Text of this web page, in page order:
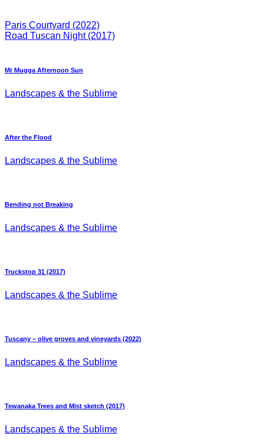
Paris Courtyard (2022)
Road Tuscan Night (2017)
Mt Mugga Afternoon Sun
Landscapes & the Sublime
After the Flood
Landscapes & the Sublime
Bending not Breaking
Landscapes & the Sublime
Truckstop 31 (2017)
Landscapes & the Sublime
Tuscany – olive groves and vineyards (2022)
Landscapes & the Sublime
Tewanaka Trees and Mist sketch (2017)
Landscapes & the Sublime